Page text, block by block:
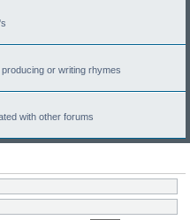
or writing rhymes
with other forums